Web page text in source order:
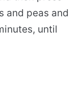
and peas and
until